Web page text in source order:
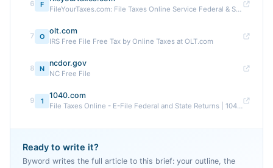
6 F
FileYourTaxes.com: File Taxes Online Service Federal & State
7 O
olt.com
IRS Free File Free Tax by Online Taxes at OLT.com
8 N
ncdor.gov
NC Free File
9 1
1040.com
File Taxes Online - E-File Federal and State Returns | 1040 ...
Ready to write it?
Byword writes the full article to this brief: your outline, the